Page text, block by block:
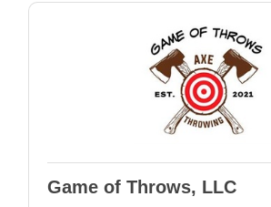
Game of Throws, LLC